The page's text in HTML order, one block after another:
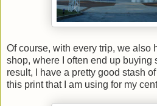
Of course, with every trip, we also
shop, where I often end up buying
result, I have a pretty good stash
this print that I am using for my